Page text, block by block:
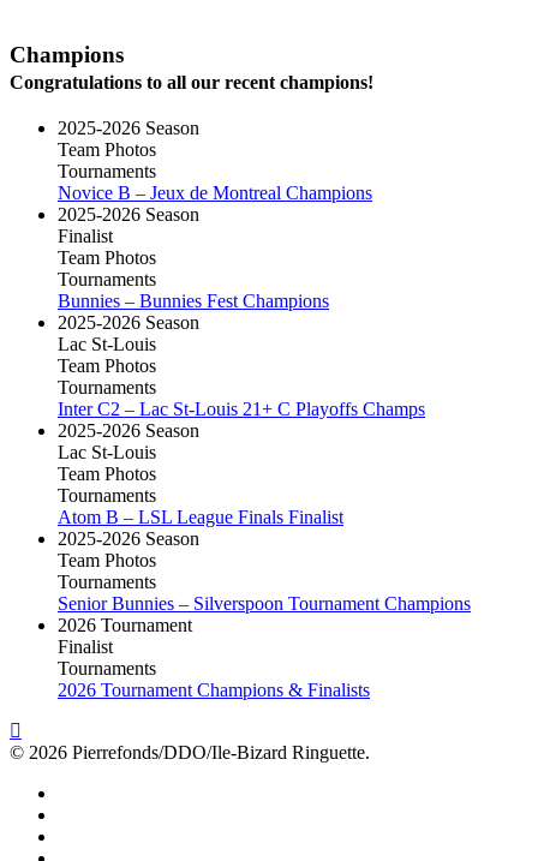
Champions
Congratulations to all our recent champions!
2025-2026 Season
Team Photos
Tournaments
Novice B – Jeux de Montreal Champions
2025-2026 Season
Finalist
Team Photos
Tournaments
Bunnies – Bunnies Fest Champions
2025-2026 Season
Lac St-Louis
Team Photos
Tournaments
Inter C2 – Lac St-Louis 21+ C Playoffs Champs
2025-2026 Season
Lac St-Louis
Team Photos
Tournaments
Atom B – LSL League Finals Finalist
2025-2026 Season
Team Photos
Tournaments
Senior Bunnies – Silverspoon Tournament Champions
2026 Tournament
Finalist
Tournaments
2026 Tournament Champions & Finalists
© 2026 Pierrefonds/DDO/Ile-Bizard Ringuette.